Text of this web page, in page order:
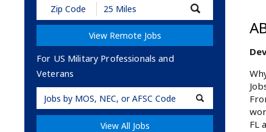
Submit
Zip
Code
Radius
View Remote Jobs
For US Military Professionals and
Veterans
Military
Code
View All Jobs
FL